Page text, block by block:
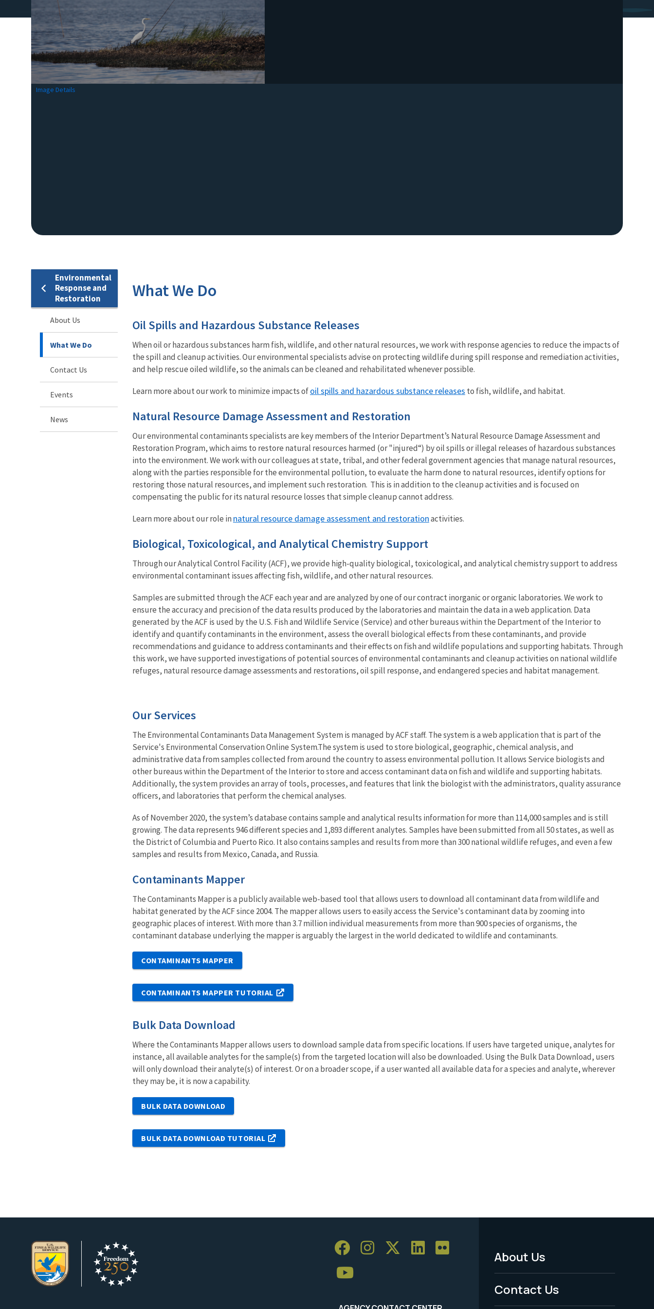
Image Details
Environmental
Response and
Restoration
About Us
What We Do
Contact Us
Events
News
What We Do
Oil Spills and Hazardous Substance Releases
When oil or hazardous substances harm fish, wildlife, and other natural resources, we work with response agencies to reduce the impacts of
the spill and cleanup activities. Our environmental specialists advise on protecting wildlife during spill response and remediation activities,
and help rescue oiled wildlife, so the animals can be cleaned and rehabilitated whenever possible.
Learn more about our work to minimize impacts ofoil spills and hazardous substance releases to fish, wildlife, and habitat.
Natural Resource Damage Assessment and Restoration
Our environmental contaminants specialists are key members of the Interior Department’s Natural Resource Damage Assessment and
Restoration Program, which aims to restore natural resources harmed (or "injured“) by oil spills or illegal releases of hazardous substances
into the environment. We work with our colleagues at state, tribal, and other federal government agencies that manage natural resources,
along with the parties responsible for the environmental pollution, to evaluate the harm done to natural resources, identify options for
restoring those natural resources, and implement such restoration. This is in addition to the cleanup activities and is focused on
compensating the public for its natural resource losses that simple cleanup cannot address.
Learn more about our role in natural resource damage assessment and restorationactivities.
Biological, Toxicological, and Analytical Chemistry Support
Through our Analytical Control Facility (ACF), we provide high-quality biological, toxicological, and analytical chemistry support to address
environmental contaminant issues affecting fish, wildlife, and other natural resources.
Samples are submitted through the ACF each year and are analyzed by one of our contract inorganic or organic laboratories. We work to
ensure the accuracy and precision of the data results produced by the laboratories and maintain the data in a web application. Data
generated by the ACF is used by the U.S. Fish and Wildlife Service (Service) and other bureaus within the Department of the Interior to
identify and quantify contaminants in the environment, assess the overall biological effects from these contaminants, and provide
recommendations and guidance to address contaminants and their effects on fish and wildlife populations and supporting habitats. Through
this work, we have supported investigations of potential sources of environmental contaminants and cleanup activities on national wildlife
refuges, natural resource damage assessments and restorations, oil spill response, and endangered species and habitat management.
Our Services
The Environmental Contaminants Data Management System is managed by ACF staff. The system is a web application that is part of the
Service's Environmental Conservation Online System.The system is used to store biological, geographic, chemical analysis, and
administrative data from samples collected from around the country to assess environmental pollution. It allows Service biologists and
other bureaus within the Department of the Interior to store and access contaminant data on fish and wildlife and supporting habitats.
Additionally, the system provides an array of tools, processes, and features that link the biologist with the administrators, quality assurance
officers, and laboratories that perform the chemical analyses.
As of November 2020, the system’s database contains sample and analytical results information for more than 114,000 samples and is still
growing. The data represents 946 different species and 1,893 different analytes. Samples have been submitted from all 50 states, as well as
the District of Columbia and Puerto Rico. It also contains samples and results from more than 300 national wildlife refuges, and even a few
samples and results from Mexico, Canada, and Russia.
Contaminants Mapper
The Contaminants Mapper is a publicly available web-based tool that allows users to download all contaminant data from wildlife and
habitat generated by the ACF since 2004. The mapper allows users to easily access the Service's contaminant data by zooming into
geographic places of interest. With more than 3.7 million individual measurements from more than 900 species of organisms, the
contaminant database underlying the mapper is arguably the largest in the world dedicated to wildlife and contaminants.
CONTAMINANTS MAPPER
CONTAMINANTS MAPPER TUTORIAL
Bulk Data Download
Where the Contaminants Mapper allows users to download sample data from specific locations. If users have targeted unique, analytes for
instance, all available analytes for the sample(s) from the targeted location will also be downloaded. Using the Bulk Data Download, users
will only download their analyte(s) of interest. Or on a broader scope, if a user wanted all available data for a species and analyte, wherever
they may be, it is now a capability.
BULK DATA DOWNLOAD
BULK DATA DOWNLOAD TUTORIAL
Footer
Menu
-
About Us
Contact Us